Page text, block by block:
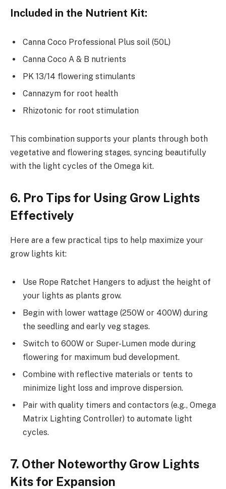
Included in the Nutrient Kit:
Canna Coco Professional Plus soil (50L)
Canna Coco A & B nutrients
PK 13/14 flowering stimulants
Cannazym for root health
Rhizotonic for root stimulation
This combination supports your plants through both
vegetative and flowering stages, syncing beautifully
with the light cycles of the Omega kit.
6. Pro Tips for Using Grow Lights
Effectively
Here are a few practical tips to help maximize your
grow lights kit:
Use Rope Ratchet Hangers to adjust the height of
your lights as plants grow.
Begin with lower wattage (250W or 400W) during
the seedling and early veg stages.
Switch to 600W or Super-Lumen mode during
flowering for maximum bud development.
Combine with reflective materials or tents to
minimize light loss and improve dispersion.
Pair with quality timers and contactors (e.g., Omega
Matrix Lighting Controller) to automate light
cycles.
7. Other Noteworthy Grow Lights
Kits for Expansion